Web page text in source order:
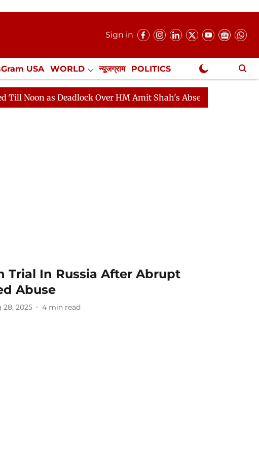
Sign in
USA WORLD न्यूजग्राम POLITICS
Misc. NewsGram Exclusive
as Deadlock Over HM Amit Shah's Absence Continues
Trial In Russia After Abrupt
Abuse
28, 2025 4 min read